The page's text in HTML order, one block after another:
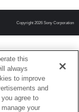
Copyright 2026 Sony Corporation
this
always
to improve
and
agree to
your